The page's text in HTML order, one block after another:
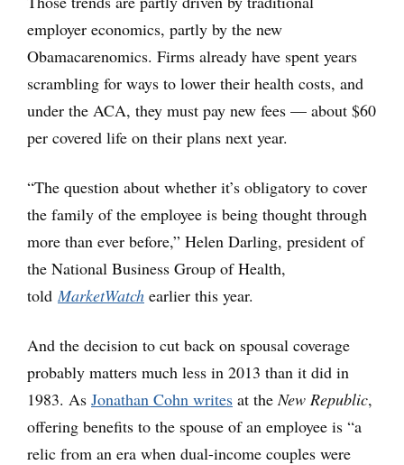
employer economics, partly by the new
Obamacarenomics. Firms already have spent years
scrambling for ways to lower their health costs, and
under the ACA, they must pay new fees — about $60
per covered life on their plans next year.
“The question about whether it’s obligatory to cover
the family of the employee is being thought through
more than ever before,” Helen Darling, president of
the National Business Group of Health,
toldMarketWatch earlier this year.
And the decision to cut back on spousal coverage
probably matters much less in 2013 than it did in
1983. As Jonathan Cohn writes at theNew Republic,
offering benefits to the spouse of an employee is “a
relic from an era when dual-income couples were